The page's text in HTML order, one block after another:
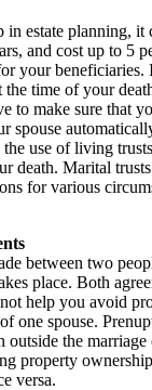
estate planning,
and cost up to 5
your
time of your
to make sure that
spouse
use of living
death. Marital
for various
between two
place. Both
help you avoid
one spouse.
outside the
property
versa.